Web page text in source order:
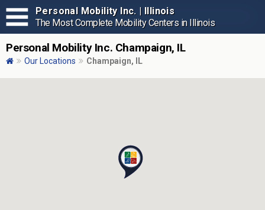
Personal Mobility Inc. | Illinois
The Most Complete Mobility Centers in Illinois
Personal Mobility Inc. Champaign, IL
Our Locations Champaign, IL